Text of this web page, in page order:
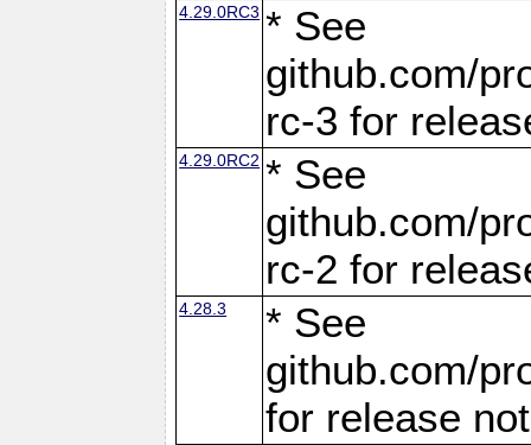
4.29.0RC3 * See
github.com/
rc-3 for
4.29.0RC2 * See
github.com/
rc-2 for
4.28.3
* See
github.com/
for release